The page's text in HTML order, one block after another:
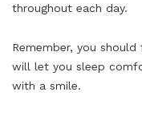
throughout each day.
Remember, you
will let you sleep
with a smile.